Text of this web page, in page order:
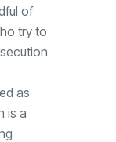
of
try to
as
is a